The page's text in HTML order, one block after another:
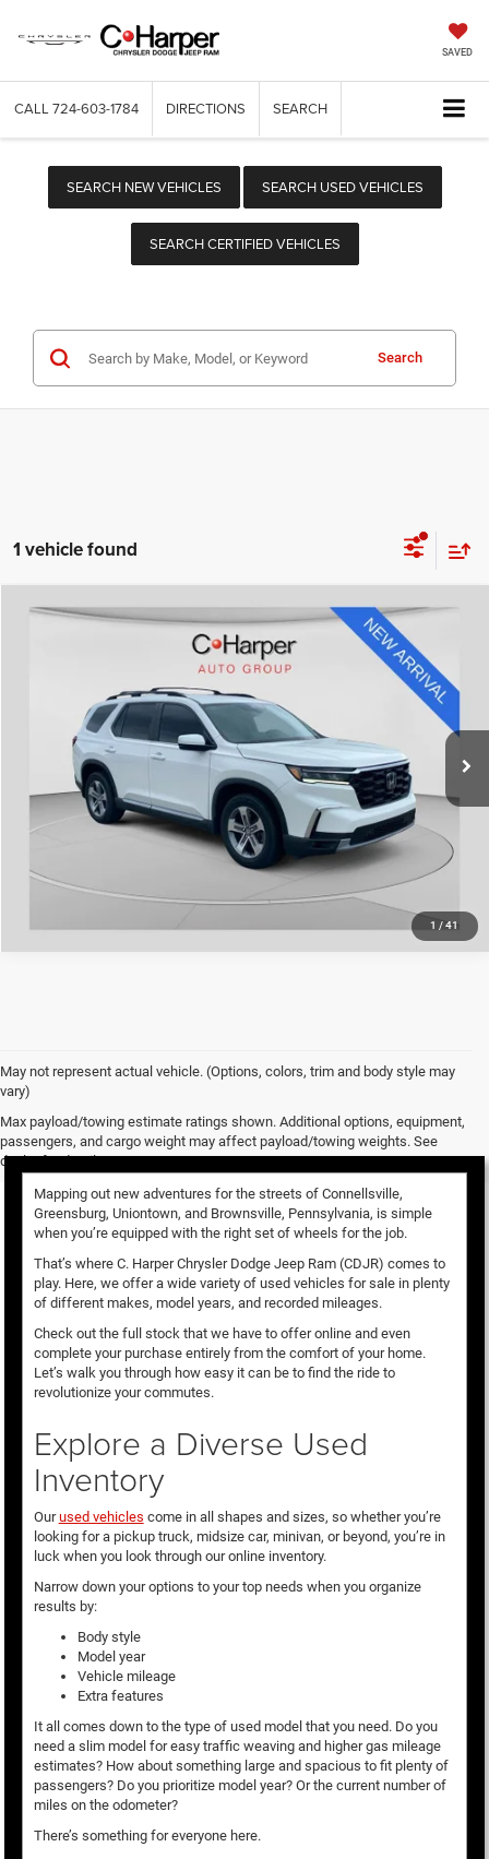
SAVED
CALL 724-603-1784 DIRECTIONS SEARCH
SEARCH NEW VEHICLES SEARCH USED VEHICLES
SEARCH CERTIFIED VEHICLES
Search
1 vehicle found
1 / 41
2023Honda PilotEX-L 8 Passenger
Price Drop
5FNYG1H42PB056979 Stock: H995PModel:
50,957 mi
Retail Price:
$34,898
$35,388
CALL NOW
Compare Vehicle
May not represent actual vehicle. (Options, colors, trim and body style may
vary)
Max payload/towing estimate ratings shown. Additional options, equipment,
passengers, and cargo weight may affect payload/towing weights. See
dealer for details.
Used Vehicles for Sale
Mapping out new adventures for the streets of Connellsville,
Greensburg, Uniontown, and Brownsville, Pennsylvania, is simple
when you’re equipped with the right set of wheels for the job.
That’s where C. Harper Chrysler Dodge Jeep Ram (CDJR) comes to
play. Here, we offer a wide variety of used vehicles for sale in plenty
of different makes, model years, and recorded mileages.
Check out the full stock that we have to offer online and even
complete your purchase entirely from the comfort of your home.
Let’s walk you through how easy it can be to find the ride to
revolutionize your commutes.
Explore a Diverse Used
Inventory
Ourused vehicles come in all shapes and sizes, so whether you’re
looking for a pickup truck, midsize car, minivan, or beyond, you’re in
luck when you look through our online inventory.
Narrow down your options to your top needs when you organize
results by:
Body style
Model year
Vehicle mileage
Extra features
It all comes down to the type of used model that you need. Do you
need a slim model for easy traffic weaving and higher gas mileage
estimates? How about something large and spacious to fit plenty of
passengers? Do you prioritize model year? Or the current number of
miles on the odometer?
There’s something for everyone here.